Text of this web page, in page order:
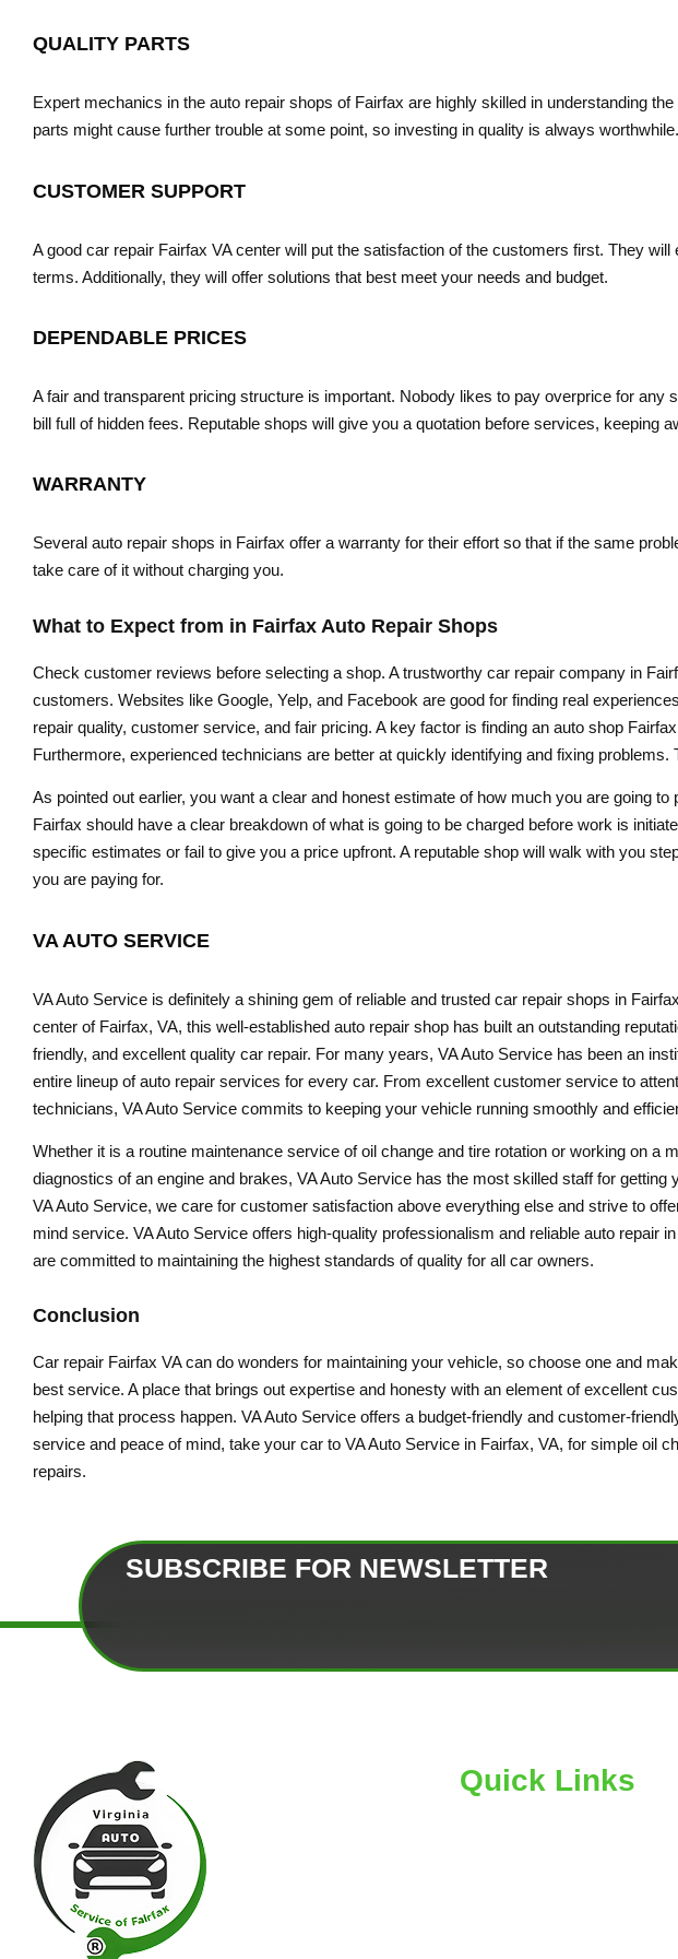
QUALITY PARTS
Expert mechanics in the auto repair shops of Fairfax are highly skilled in understanding
parts might cause further trouble at some point, so investing in quality is always worthwhile.
CUSTOMER SUPPORT
A good car repair Fairfax VA center will put the satisfaction of the customers first. They
terms. Additionally, they will offer solutions that best meet your needs and budget.
DEPENDABLE PRICES
A fair and transparent pricing structure is important. Nobody likes to pay overprice for any
bill full of hidden fees. Reputable shops will give you a quotation before services, keeping
WARRANTY
Several auto repair shops in Fairfax offer a warranty for their effort so that if the same
take care of it without charging you.
What to Expect from in Fairfax Auto Repair Shops
Check customer reviews before selecting a shop. A trustworthy car repair company in
customers. Websites like Google, Yelp, and Facebook are good for finding real
repair quality, customer service, and fair pricing. A key factor is finding an auto shop
Furthermore, experienced technicians are better at quickly identifying and fixing
As pointed out earlier, you want a clear and honest estimate of how much you are going
Fairfax should have a clear breakdown of what is going to be charged before work is
specific estimates or fail to give you a price upfront. A reputable shop will walk with you
you are paying for.
VA AUTO SERVICE
VA Auto Service is definitely a shining gem of reliable and trusted car repair shops in
center of Fairfax, VA, this well-established auto repair shop has built an outstanding
friendly, and excellent quality car repair. For many years, VA Auto Service has been an
entire lineup of auto repair services for every car. From excellent customer service to
technicians, VA Auto Service commits to keeping your vehicle running smoothly and
Whether it is a routine maintenance service of oil change and tire rotation or working on a
diagnostics of an engine and brakes, VA Auto Service has the most skilled staff for getting
VA Auto Service, we care for customer satisfaction above everything else and strive to
mind service. VA Auto Service offers high-quality professionalism and reliable auto repair
are committed to maintaining the highest standards of quality for all car owners.
Conclusion
Car repair Fairfax VA can do wonders for maintaining your vehicle, so choose one and
best service. A place that brings out expertise and honesty with an element of excellent
helping that process happen. VA Auto Service offers a budget-friendly and customer-
service and peace of mind, take your car to VA Auto Service in Fairfax, VA, for simple oil
repairs.
SUBSCRIBE FOR NEWSLETTER
Quick Links